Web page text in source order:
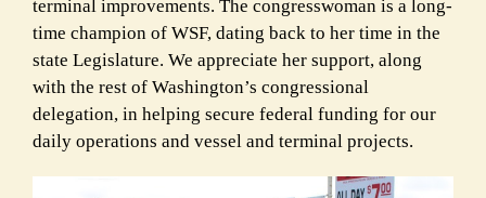
terminal improvements. The congresswoman is a long-
time champion of WSF, dating back to her time in the
state Legislature. We appreciate her support, along
with the rest of Washington’s congressional
delegation, in helping secure federal funding for our
daily operations and vessel and terminal projects.